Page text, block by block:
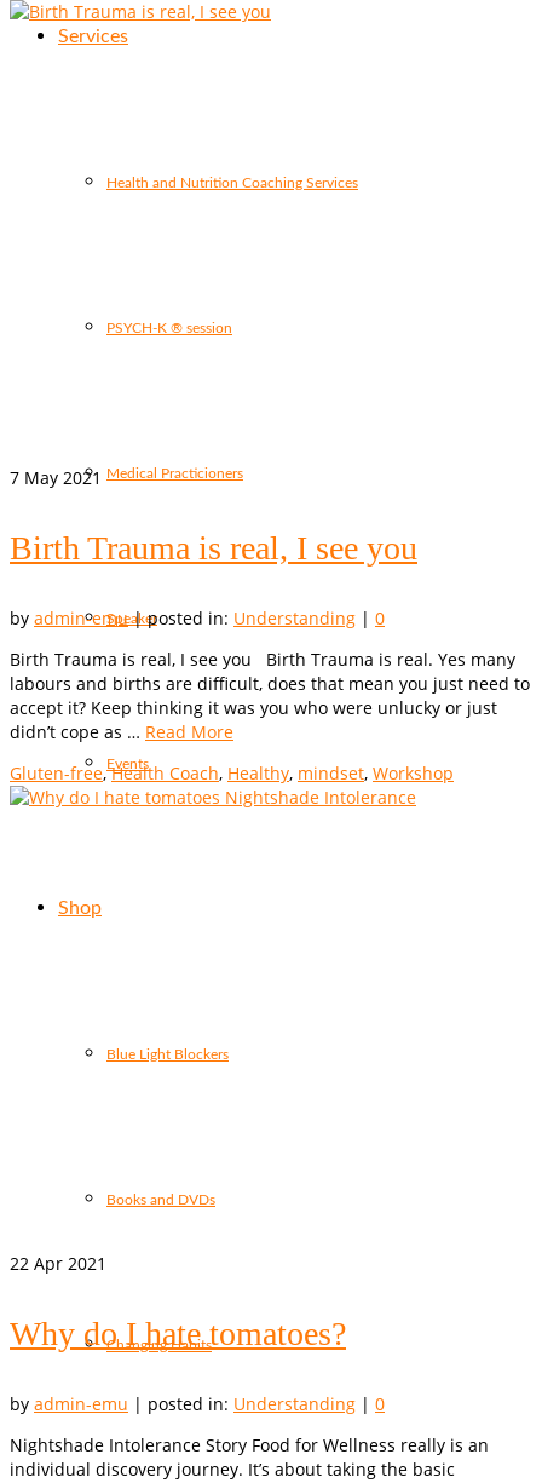
Services
Health and Nutrition Coaching Services
PSYCH-K ® session
Medical Practicioners
Speaker
Events
Shop
Blue Light Blockers
Books and DVDs
Changing Habits
7 May 2021
Birth Trauma is real, I see you
by admin-emu|posted in: Understanding | 0
Birth Trauma is real, I see you Birth Trauma is real. Yes many
labours and births are difficult, does that mean you just need to
accept it? Keep thinking it was you who were unlucky or just
didn’t cope as … Read More
Gluten-free,Health Coach, Healthy, mindset, Workshop
22 Apr 2021
Why do I hate tomatoes?
by admin-emu | posted in: Understanding | 0
Nightshade Intolerance Story Food for Wellness really is an
individual discovery journey. It’s about taking the basic